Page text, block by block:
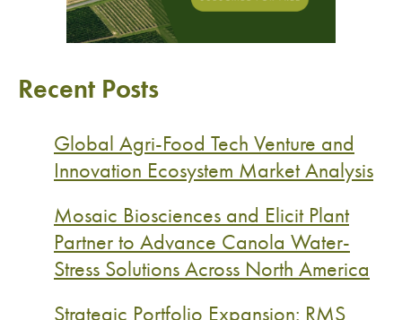
Recent Posts
Global Agri-Food Tech Venture and
Innovation Ecosystem Market Analysis
Mosaic Biosciences and Elicit Plant
Partner to Advance Canola Water-
Stress Solutions Across North America
Strategic Portfolio Expansion: RMS